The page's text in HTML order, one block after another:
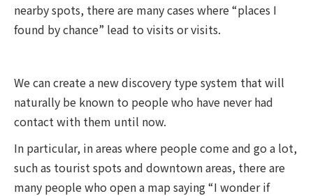
nearby spots, there are many cases where “places I
found by chance” lead to visits or visits.
We can create a new discovery type system that will
naturally be known to people who have never had
contact with them until now.
In particular, in areas where people come and go a lot,
such as tourist spots and downtown areas, there are
many people who open a map saying “I wonder if